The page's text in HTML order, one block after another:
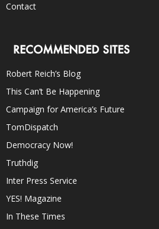
Contact
RECOMMENDED SITES
Robert Reich’s Blog
This Can’t Be Happening
Campaign for America’s Future
TomDispatch
Democracy Now!
Truthdig
Inter Press Service
YES! Magazine
In These Times